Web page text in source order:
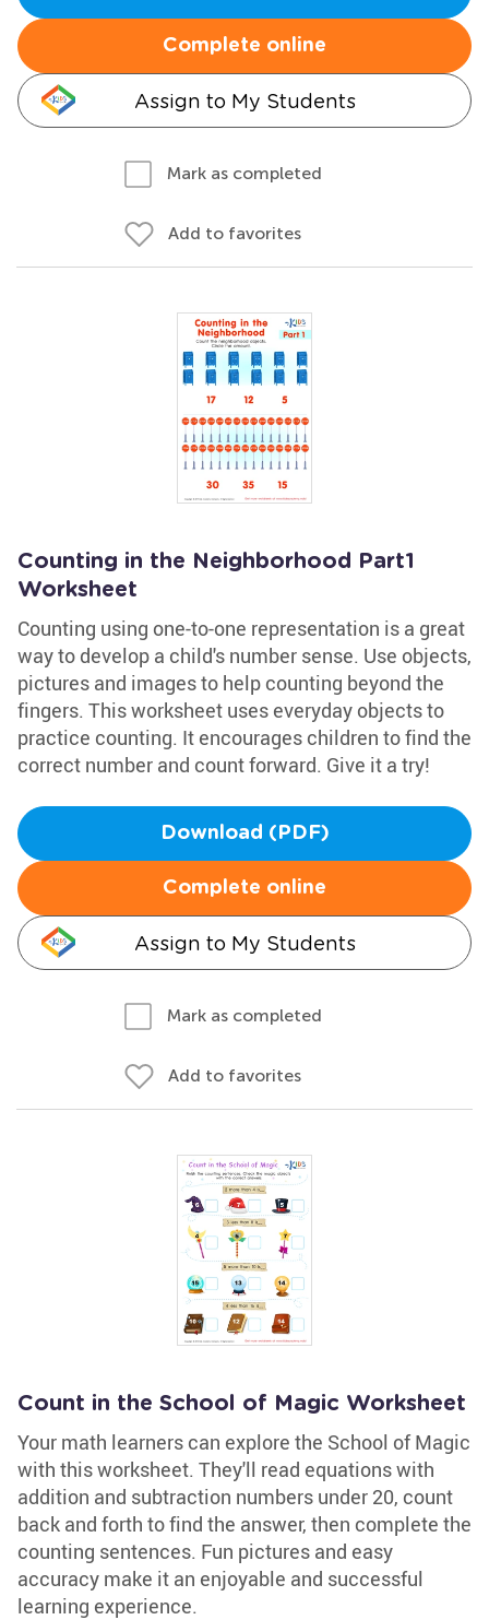
Complete online
Assign to My Students
Mark as completed
Add to favorites
Counting in the Neighborhood Part1
Worksheet
Counting using one-to-one representation is a great
way to develop a child's number sense. Use objects,
pictures and images to help counting beyond the
fingers. This worksheet uses everyday objects to
practice counting. It encourages children to find the
correct number and count forward. Give it a try!
Download (PDF)
Complete online
Assign to My Students
Mark as completed
Add to favorites
Count in the School of Magic Worksheet
Your math learners can explore the School of Magic
with this worksheet. They'll read equations with
addition and subtraction numbers under 20, count
back and forth to find the answer, then complete the
counting sentences. Fun pictures and easy
accuracy make it an enjoyable and successful
learning experience.